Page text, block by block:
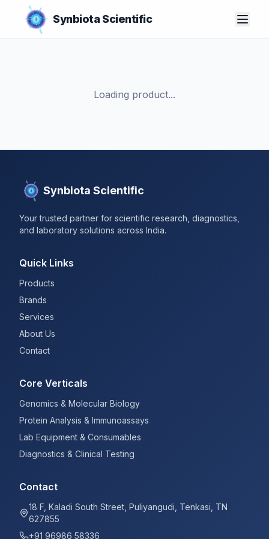
Synbiota Scientific
Loading product...
Synbiota Scientific
Your trusted partner for scientific research, diagnostics,
and laboratory solutions across India.
Quick Links
Products
Brands
Services
About Us
Contact
Core Verticals
Genomics & Molecular Biology
Protein Analysis & Immunoassays
Lab Equipment & Consumables
Diagnostics & Clinical Testing
Contact
18 F, Kaladi South Street, Puliyangudi, Tenkasi, TN
627855
+91 96986 58336